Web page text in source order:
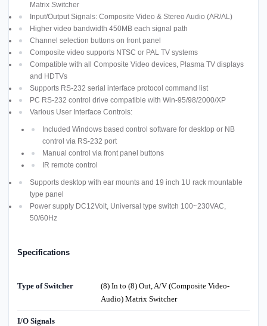
Matrix Switcher
Input/Output Signals: Composite Video & Stereo Audio (AR/AL)
Higher video bandwidth 450MB each signal path
Channel selection buttons on front panel
Composite video supports NTSC or PAL TV systems
Compatible with all Composite Video devices, Plasma TV displays
and HDTVs
Supports RS-232 serial interface protocol command list
PC RS-232 control drive compatible with Win-95/98/2000/XP
Various User Interface Controls:
Included Windows based control software for desktop or NB
control via RS-232 port
Manual control via front panel buttons
IR remote control
Supports desktop with ear mounts and 19 inch 1U rack mountable
type panel
Power supply DC12Volt, Universal type switch 100~230VAC,
50/60Hz
Specifications
Type of Switcher
(8) In to (8) Out, A/V (Composite Video-
Audio) Matrix Switcher
I/O Signals